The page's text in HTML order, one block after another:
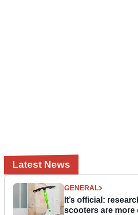
Latest News
GENERAL
It’s official:
scooters are more